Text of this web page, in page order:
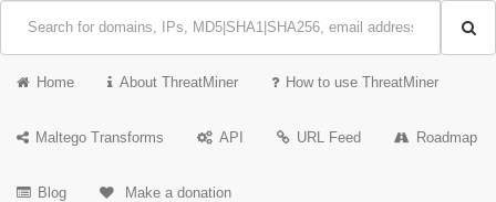
Home About ThreatMiner How to use ThreatMiner
Maltego Transforms API URL Feed Roadmap
Blog Make a donation